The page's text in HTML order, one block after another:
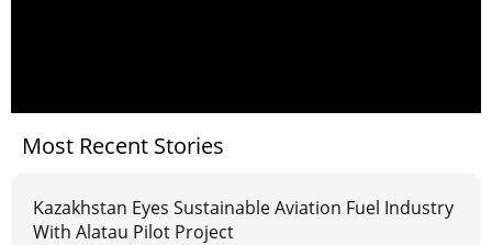
Most Recent Stories
Kazakhstan Eyes Sustainable Aviation Fuel Industry
With Alatau Pilot Project